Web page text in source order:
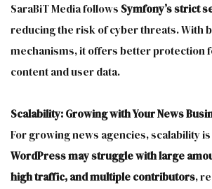
SaraBiT Media follows Symfony’s strict
reducing the risk of cyber threats. With
mechanisms, it offers better protection
content and user data.
Scalability: Growing with Your News
For growing news agencies, scalability
WordPress may struggle with large
high traffic, and multiple contributors,